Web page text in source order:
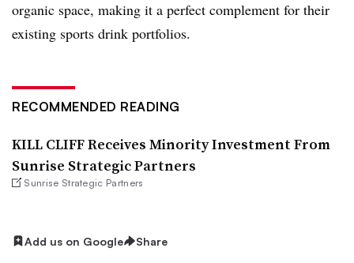
organic space, making it a perfect complement for their
existing sports drink portfolios.
RECOMMENDED READING
KILL CLIFF Receives Minority Investment From
Sunrise Strategic Partners
Sunrise Strategic Partners
Add us on Google Share